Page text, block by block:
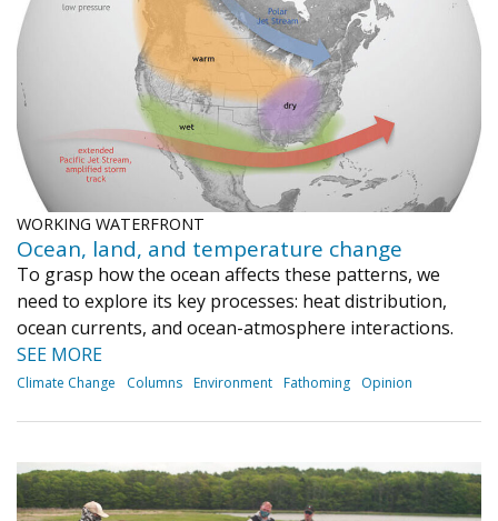
WORKING WATERFRONT
Ocean, land, and temperature change
To grasp how the ocean affects these patterns, we
need to explore its key processes: heat distribution,
ocean currents, and ocean-atmosphere interactions.
SEE MORE
Climate Change Columns Environment Fathoming Opinion